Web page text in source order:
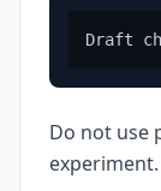
Do not use